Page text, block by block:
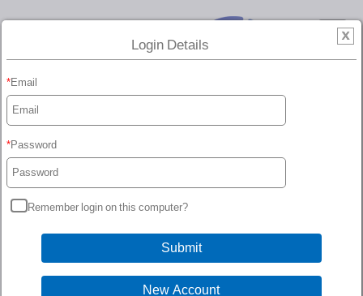
Customer Account
Login Details
Email
Password
Remember login on this computer?